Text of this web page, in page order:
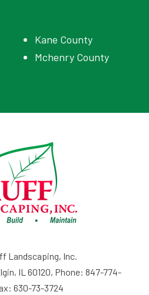
Kane County
Mchenry County
Landscaping, Inc.
IL 60120, Phone: 847-774-
630-73-3724